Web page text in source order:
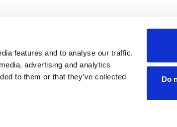
features and to analyse our traffic.
advertising and analytics
to them or that they’ve collected
Do
4201 W
(800) 447-7108